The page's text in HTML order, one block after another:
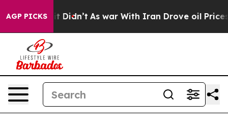
AGP PICKS
it Didn’t As war With Iran Drove oil Prices